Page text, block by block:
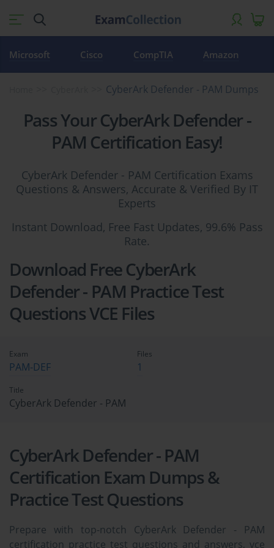
Microsoft Cisco CompTIA Amazon
CyberArk Defender - PAM Dumps
Pass Your CyberArk Defender -
PAM Certification Easy!
CyberArk Defender - PAM Certification Exams
Questions & Answers, Accurate & Verified By IT
Experts
Instant Download, Free Fast Updates, 99.6% Pass
Rate.
Download Free CyberArk
Defender - PAM Practice Test
Questions VCE Files
Exam
PAM-DEF
Title
CyberArk Defender - PAM
Files
1
CyberArk Defender - PAM
Certification Exam Dumps &
Practice Test Questions
Prepare with top-notch CyberArk Defender - PAM
certification practice test questions and answers, vce